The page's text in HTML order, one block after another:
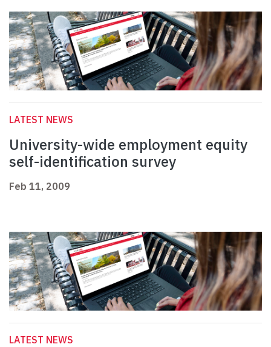
LATEST NEWS
University-wide employment equity
self-identification survey
Feb 11, 2009
LATEST NEWS